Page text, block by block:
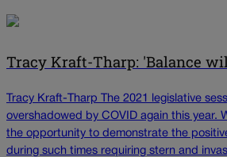
Tracy Kraft-Tharp: 'Balance
Tracy Kraft-Tharp The 2021 legislative
overshadowed by COVID again this year.
the opportunity to demonstrate the
during such times requiring stern and